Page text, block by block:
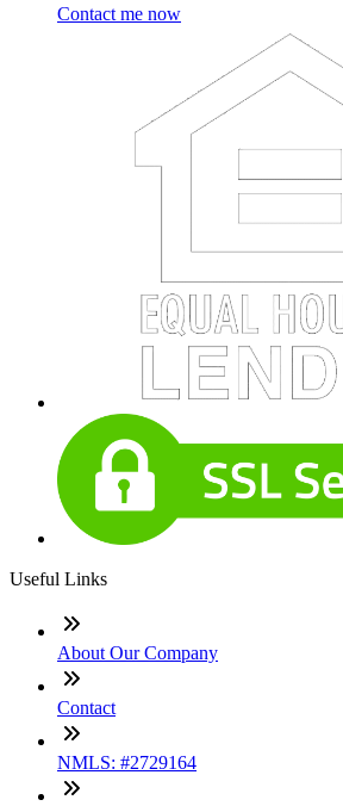
Contact me now
Useful Links
About Our Company
Contact
NMLS: #2729164